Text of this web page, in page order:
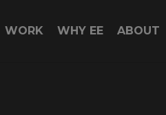
WORK WHY EE ABOUT